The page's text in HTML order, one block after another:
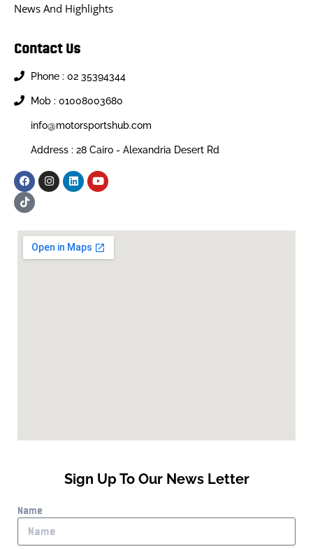
News And Highlights
Contact Us
Phone : 02 35394344
Mob : 01008003680
info@motorsportshub.com
Address : 28 Cairo - Alexandria Desert Rd
Sign Up To Our News Letter
Name